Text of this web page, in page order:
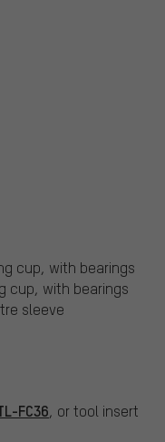
cup, with bearings
cup, with bearings
sleeve
FC36, or tool insert